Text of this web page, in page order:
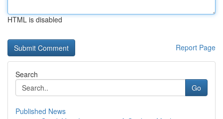
HTML is disabled
Report Page
Search
Go
Published News